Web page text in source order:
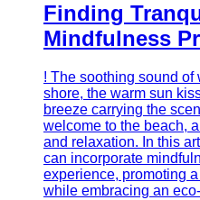
Finding
Mindfulness
! The soothing sound
shore, the warm sun
breeze carrying the
welcome to the beach,
and relaxation. In this
can incorporate
experience, promoting
while embracing an